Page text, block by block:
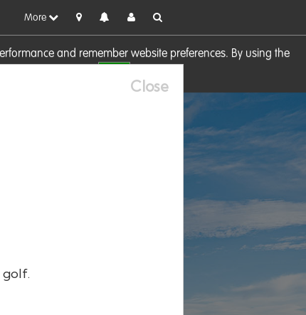
and remember website preferences. By using the
More
Close
golf.